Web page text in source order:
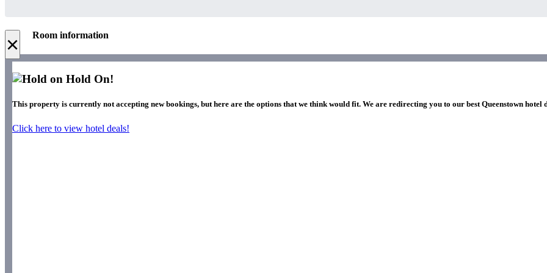
× Room information
Hold On!
This property is currently not accepting new bookings, but here are the options that we think would fit. We are redirecting you to our best Queenstown hotel
Click here to view hotel deals!